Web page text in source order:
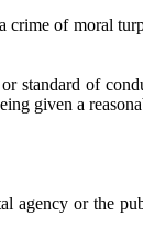
of moral
standard of
given a
agency or the